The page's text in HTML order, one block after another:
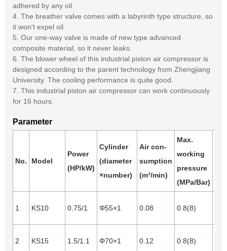
adhered by any oil.
4. The breather valve comes with a labyrinth type structure, so
it won't expel oil.
5. Our one-way valve is made of new type advanced
composite material, so it never leaks.
6. The blower wheel of this industrial piston air compressor is
designed according to the parent technology from Zhengjiang
University. The cooling performance is quite good.
7. This industrial piston air compressor can work continuously
for 16 hours.
Parameter
No. Model
Power
(HP/kW)
Cylinder
(diameter
×number)
Air con-
sumption
(m³/min)
Max.
working
pressure
(MPa/Bar)
1 KS10 0.75/1 Φ55×1 0.08 0.8(8)
2 KS15 1.5/1.1 Φ70×1 0.12 0.8(8)